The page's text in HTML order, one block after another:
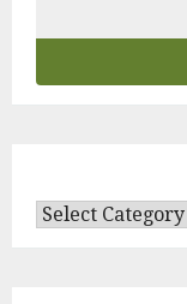
Categories